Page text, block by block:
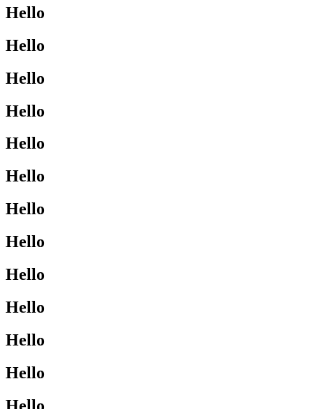
Hello
Hello
Hello
Hello
Hello
Hello
Hello
Hello
Hello
Hello
Hello
Hello
Hello